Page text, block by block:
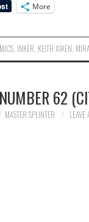
More
INKER KEITH AIKEN
62
MASTER SPLINTER